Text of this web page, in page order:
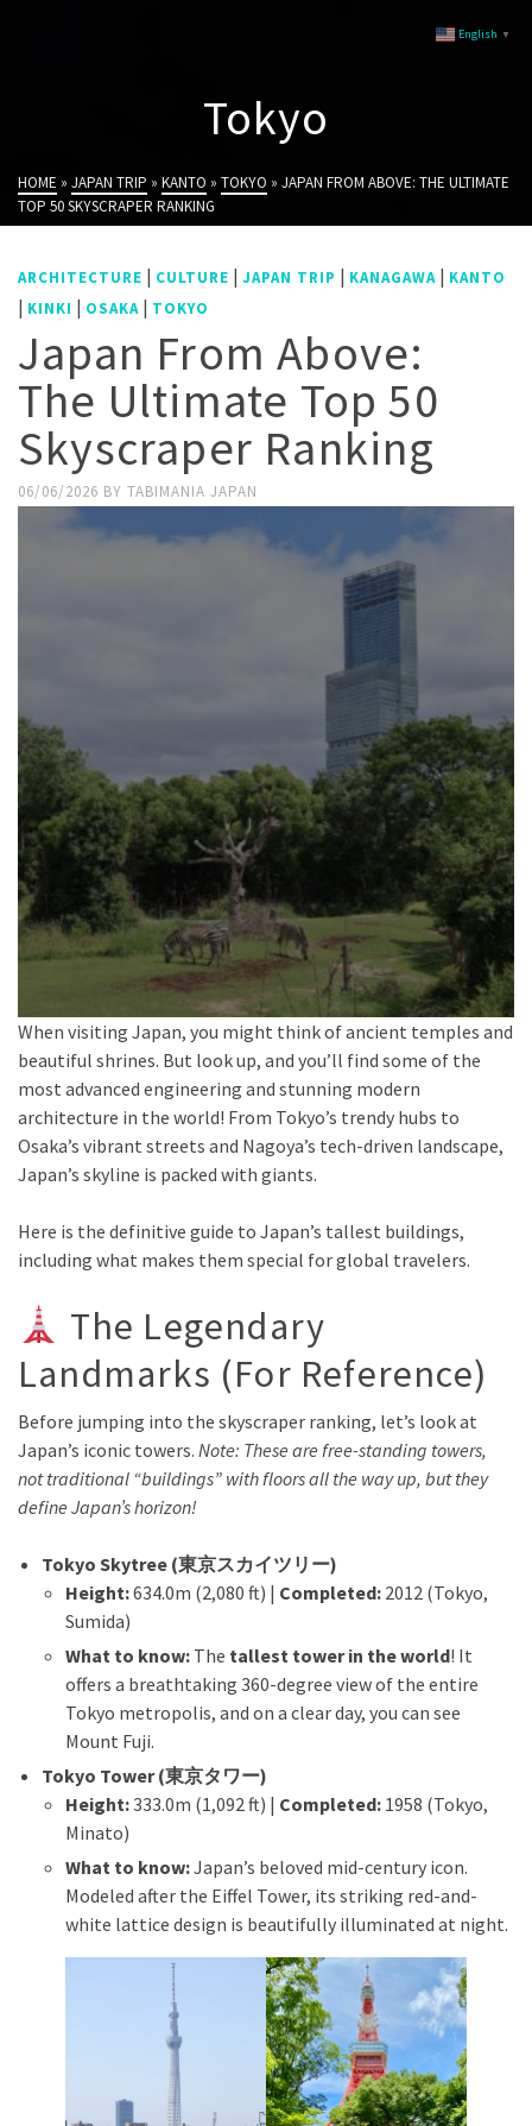
Tokyo
HOME » JAPAN TRIP » KANTO » TOKYO » JAPAN FROM ABOVE: THE ULTIMATE
TOP 50 SKYSCRAPER RANKING
ARCHITECTURE | CULTURE | JAPAN TRIP | KANAGAWA | KANTO
| KINKI | OSAKA | TOKYO
Japan From Above:
The Ultimate Top 50
Skyscraper Ranking
06/06/2026 BY TABIMANIA JAPAN
When visiting Japan, you might think of ancient temples and
beautiful shrines. But look up, and you’ll find some of the
most advanced engineering and stunning modern
architecture in the world! From Tokyo’s trendy hubs to
Osaka’s vibrant streets and Nagoya’s tech-driven landscape,
Japan’s skyline is packed with giants.
Here is the definitive guide to Japan’s tallest buildings,
including what makes them special for global travelers.
The Legendary
Landmarks (For Reference)
Before jumping into the skyscraper ranking, let’s look at
Japan’s iconic towers. Note: These are free-standing towers,
not traditional “buildings” with floors all the way up, but they
define Japan’s horizon!
Tokyo Skytree (東京スカイツリー)
Height:634.0m (2,080 ft) | Completed: 2012 (Tokyo,
Sumida)
What to know: The tallest tower in the world! It
offers a breathtaking 360-degree view of the entire
Tokyo metropolis, and on a clear day, you can see
Mount Fuji.
Tokyo Tower (東京タワー)
Height:333.0m (1,092 ft) | Completed: 1958 (Tokyo,
Minato)
What to know:Japan’s beloved mid-century icon.
Modeled after the Eiffel Tower, its striking red-and-
white lattice design is beautifully illuminated at night.
English ▼